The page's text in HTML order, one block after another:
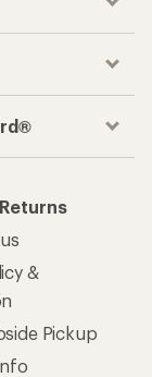
&
Pickup